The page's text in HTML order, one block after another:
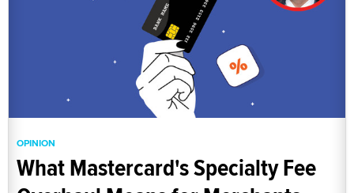
OPINION
What Mastercard's Specialty Fee